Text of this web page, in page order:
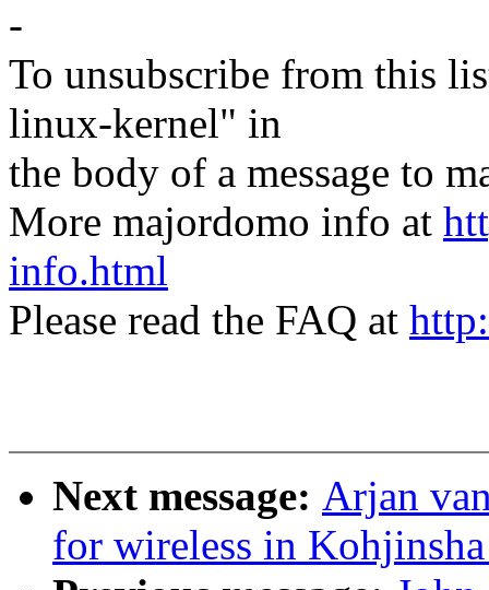
-
To unsubscribe from this
linux-kernel" in
the body of a message to
More majordomo info at
info.html
Please read the FAQ at
Next message: Arjan
for wireless in